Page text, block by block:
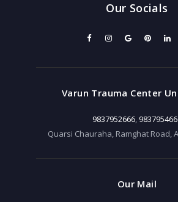
Our Socials
Varun Trauma Center
9837952666,
Quarsi Chauraha, Ramghat Road,
Our Mail